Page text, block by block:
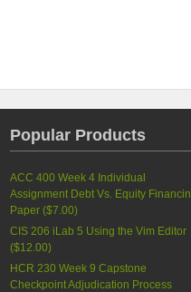
Popular Products
ACC 400 Week 4 Individual
Assignment Debt Vs. Equity
Paper ($7.00)
CIS 206 iLab 5 Using the Vim Editor
($12.00)
HCR 230 Week 9 Capstone
Checkpoint Adjudication Process